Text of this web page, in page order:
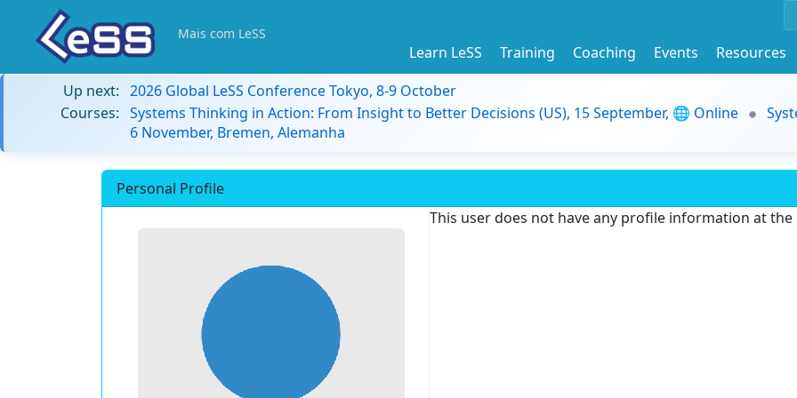
Mais com LeSS
Learn LeSS Training Coaching Events
Resources
Up next: 2026 Global LeSS Conference Tokyo, 8-9 October
Courses: Systems Thinking in Action: From Insight to Better Decisions (US), 15 September, 🌐 Online
6 November, Bremen, Alemanha
Personal Profile
This user does not have any profile information at